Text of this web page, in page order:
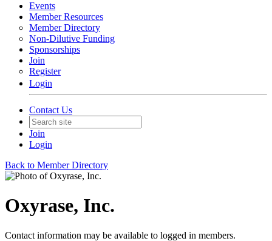
Events
Member Resources
Member Directory
Non-Dilutive Funding
Sponsorships
Join
Register
Login
Contact Us
Join
Login
Back to Member Directory
Oxyrase, Inc.
Contact information may be available to logged in members.